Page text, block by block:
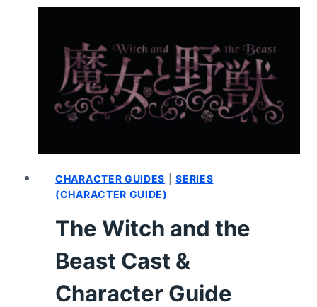
/
E4
–
EPISODE
RECAP
REVIEW
CHARACTER GUIDES |SERIES
(CHARACTER GUIDE)
The Witch and the
Beast Cast &
Character Guide